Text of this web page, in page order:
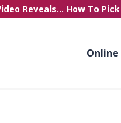
Reveals... How To Pick
Online